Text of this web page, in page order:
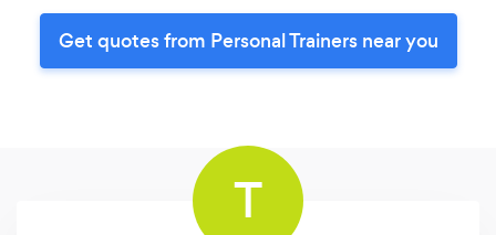
Get quotes from Personal Trainers near you
T